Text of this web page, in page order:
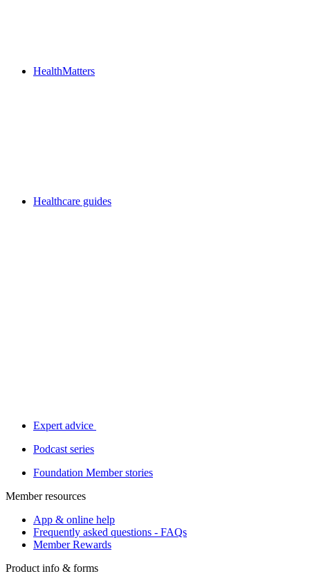
HealthMatters
Healthcare guides
Expert advice
Podcast series
Foundation Member stories
Member resources
App & online help
Frequently asked questions - FAQs
Member Rewards
Product info & forms